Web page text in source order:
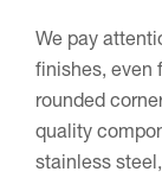
We pay
finishes, even
rounded
quality
stainless